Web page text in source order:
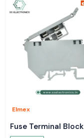
Elmex
Fuse Terminal Block